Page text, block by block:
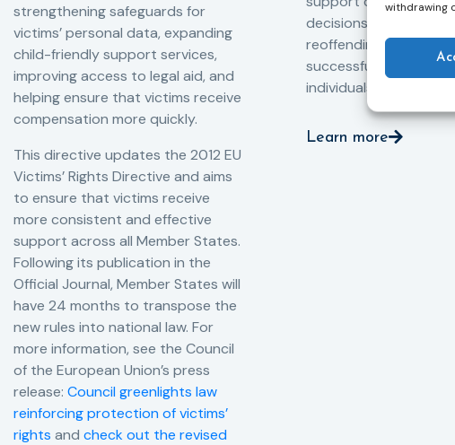
withdrawing
strengthening safeguards for
victims’ personal data, expanding
child-friendly support services,
improving access to legal aid, and
helping ensure that victims receive
compensation more quickly.
This directive updates the 2012 EU
Victims’ Rights Directive and aims
to ensure that victims receive
more consistent and effective
support across all Member States.
Following its publication in the
Official Journal, Member States will
have 24 months to transpose the
new rules into national law. For
more information, see the Council
of the European Union’s press
release: Council greenlights law
reinforcing protection of victims’
rights and check out the revised
decisions, reduce the
reoffending, and
successful
individuals into society.
Learn more